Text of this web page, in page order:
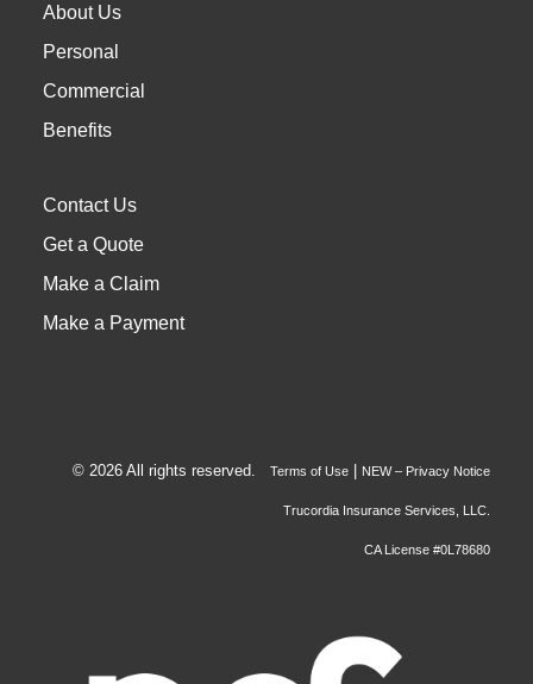
About Us
Personal
Commercial
Benefits
Contact Us
Get a Quote
Make a Claim
Make a Payment
© 2026 All rights reserved. Terms of Use NEW – Privacy Notice
Trucordia Insurance Services, LLC.
CA License #0L78680